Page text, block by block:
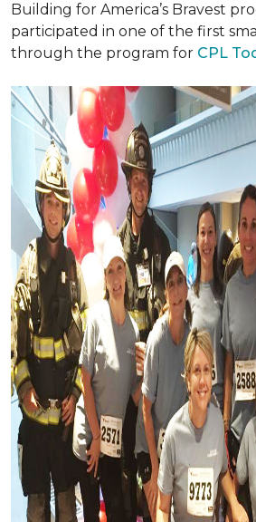
Building for America’s Bravest
participated in one of the first
through the program for CPL